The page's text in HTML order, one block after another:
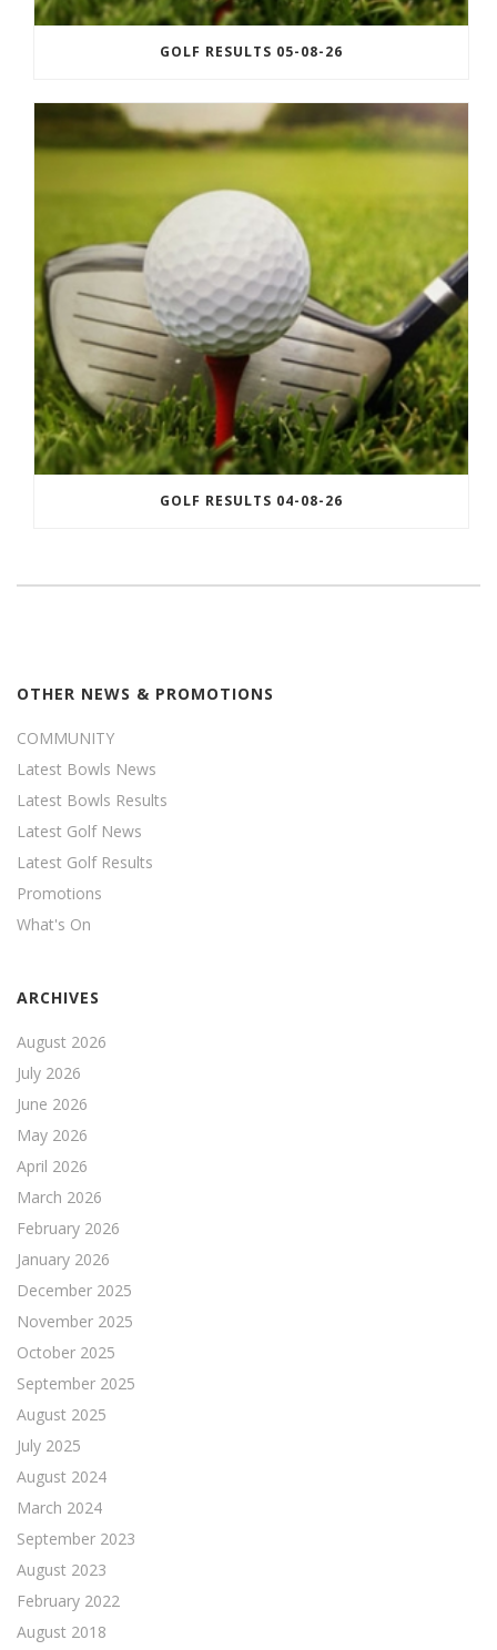
GOLF RESULTS 05-08-26
GOLF RESULTS 04-08-26
OTHER NEWS & PROMOTIONS
COMMUNITY
Latest Bowls News
Latest Bowls Results
Latest Golf News
Latest Golf Results
Promotions
What's On
ARCHIVES
August 2026
July 2026
June 2026
May 2026
April 2026
March 2026
February 2026
January 2026
December 2025
November 2025
October 2025
September 2025
August 2025
July 2025
August 2024
March 2024
September 2023
August 2023
February 2022
August 2018